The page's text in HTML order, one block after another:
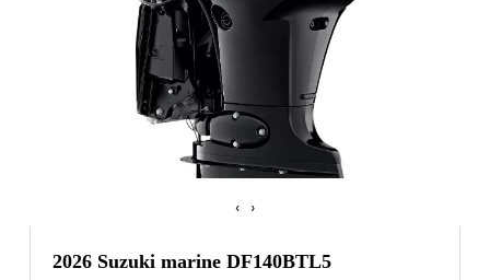
‹ ›
2026 Suzuki marine DF140BTL5